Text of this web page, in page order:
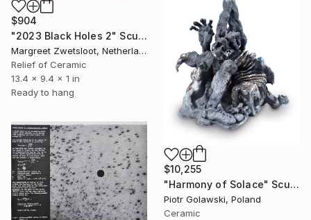
$904
"2023 Black Holes 2" Sculpture
Margreet Zwetsloot, Netherlands
Relief of Ceramic
13.4 x 9.4 x 1 in
Ready to hang
$10,255
"Harmony of Solace" Sculpture
Piotr Golawski, Poland
Ceramic